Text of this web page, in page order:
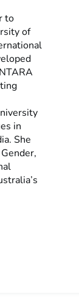
to
of
in
She